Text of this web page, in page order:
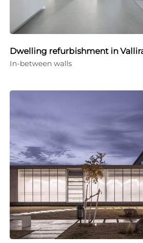
Dwelling refurbishment in
In-between walls